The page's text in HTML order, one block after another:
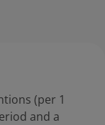
(per 1
and a